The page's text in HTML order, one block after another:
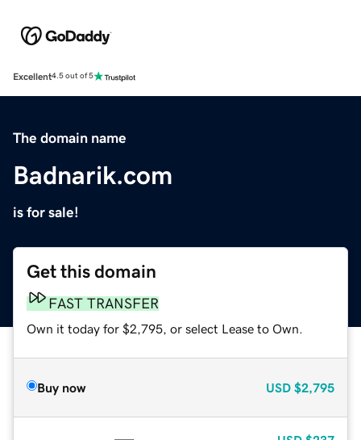
Excellent4.5 out of 5
The domain name
Badnarik.com
is for sale!
Get this domain
FAST TRANSFER
Own it today for $2,795, or select Lease to Own.
Buy now USD $2,795